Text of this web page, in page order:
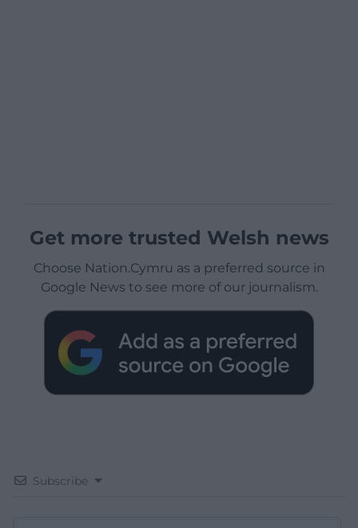
Get more trusted Welsh news
Choose Nation.Cymru as a preferred source in
Google News to see more of our journalism.
Subscribe